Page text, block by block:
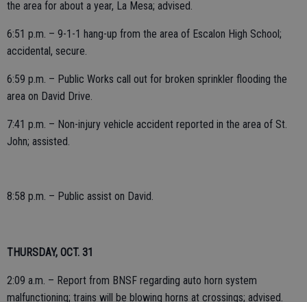
the area for about a year, La Mesa; advised.
6:51 p.m. – 9-1-1 hang-up from the area of Escalon High School;
accidental, secure.
6:59 p.m. – Public Works call out for broken sprinkler flooding the
area on David Drive.
7:41 p.m. – Non-injury vehicle accident reported in the area of St.
John; assisted.
8:58 p.m. – Public assist on David.
THURSDAY, OCT. 31
2:09 a.m. – Report from BNSF regarding auto horn system
malfunctioning; trains will be blowing horns at crossings; advised.